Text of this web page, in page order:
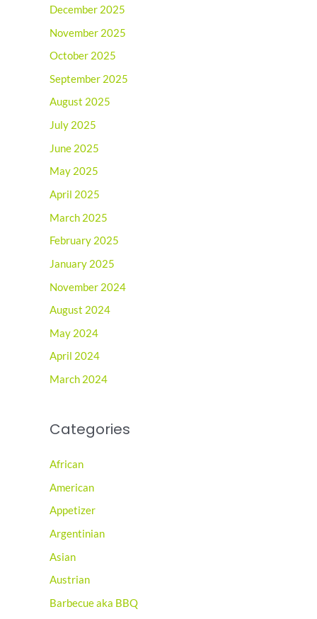
December 2025
November 2025
October 2025
September 2025
August 2025
July 2025
June 2025
May 2025
April 2025
March 2025
February 2025
January 2025
November 2024
August 2024
May 2024
April 2024
March 2024
Categories
African
American
Appetizer
Argentinian
Asian
Austrian
Barbecue aka BBQ